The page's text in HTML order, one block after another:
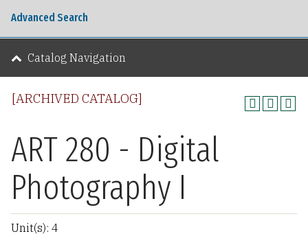
[ARCHIVED CATALOG]
ART 280 - Digital
Photography I
Unit(s): 4
Advanced Search
Catalog Navigation